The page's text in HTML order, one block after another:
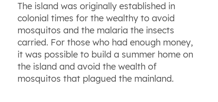
The island was originally established in
colonial times for the wealthy to avoid
mosquitos and the malaria the insects
carried. For those who had enough money,
it was possible to build a summer home on
the island and avoid the wealth of
mosquitos that plagued the mainland.